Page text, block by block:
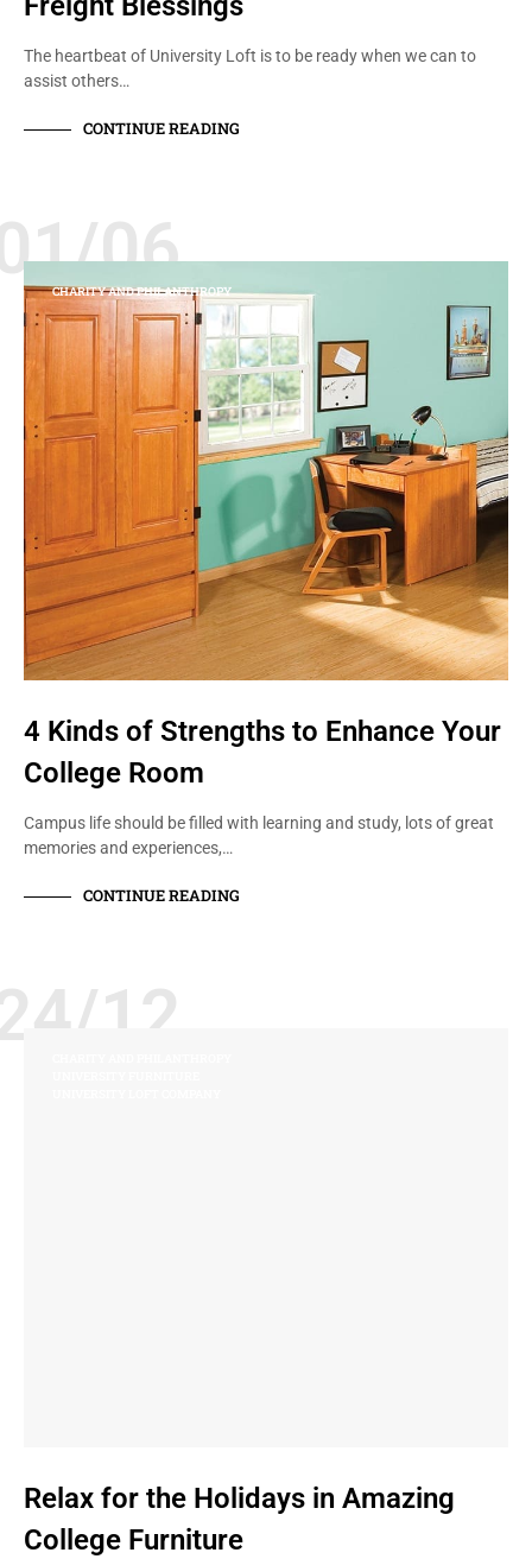
The heartbeat of University Loft is to be ready when we can to
assist others…
CONTINUE READING
06
CHARITY AND PHILANTHROPY
4 Kinds of Strengths to Enhance Your
College Room
Campus life should be filled with learning and study, lots of great
memories and experiences,…
CONTINUE READING
12
Relax for the Holidays in Amazing
College Furniture